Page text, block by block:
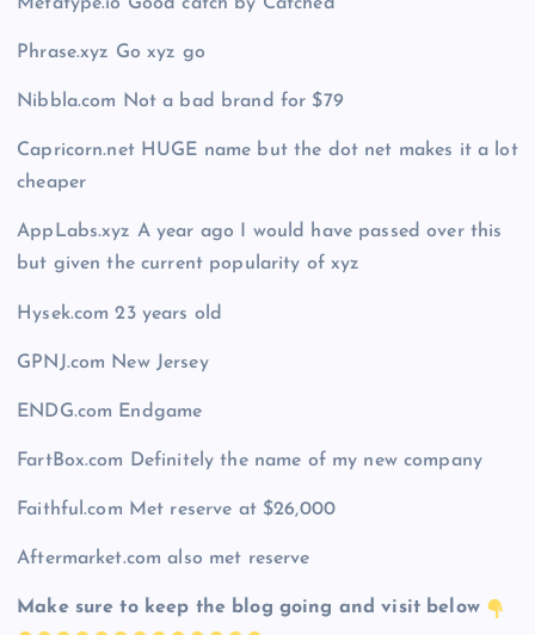
Phrase.xyz Go xyz go
Nibbla.com Not a bad brand for $79
Capricorn.net HUGE name but the dot net makes it a lot
cheaper
AppLabs.xyz A year ago I would have passed over this
but given the current popularity of xyz
Hysek.com 23 years old
GPNJ.com New Jersey
ENDG.com Endgame
FartBox.com Definitely the name of my new company
Faithful.com Met reserve at $26,000
Aftermarket.com also met reserve
Make sure to keep the blog going and visit below